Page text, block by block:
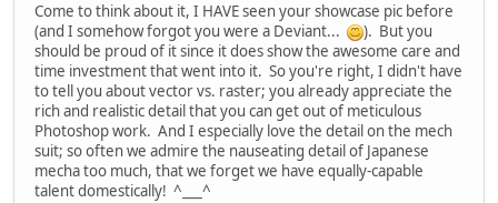
Come to think about it, I HAVE seen your showcase pic before
(and I somehow forgot you were a Deviant...
). But you
should be proud of it since it does show the awesome care and
time investment that went into it. So you're right, I didn't have
to tell you about vector vs. raster; you already appreciate the
rich and realistic detail that you can get out of meticulous
Photoshop work. And I especially love the detail on the mech
suit; so often we admire the nauseating detail of Japanese
mecha too much, that we forget we have equally-capable
talent domestically! ^___^